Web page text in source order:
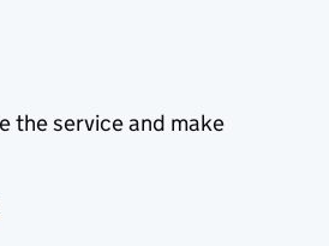
the service and make